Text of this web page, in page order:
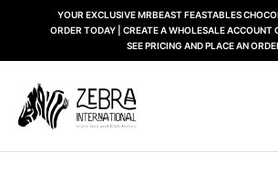
YOUR EXCLUSIVE MRBEAST FEASTABLES
ORDER TODAY | CREATE A WHOLESALE ACCOUNT
SEE PRICING AND PLACE AN